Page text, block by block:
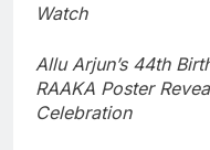
Watch
Allu Arjun’s 44th
RAAKA Poster
Celebration